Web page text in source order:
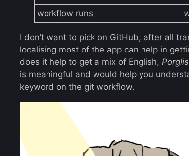
workflow runs
I don’t want to pick on GitHub, after all
localising most of the app can help in
does it help to get a mix of English,
is meaningful and would help you
keyword on the git workflow.